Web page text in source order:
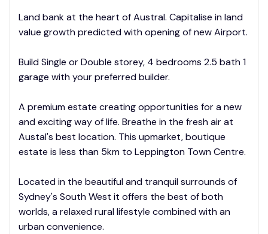
Land bank at the heart of Austral. Capitalise in land
value growth predicted with opening of new Airport.
Build Single or Double storey, 4 bedrooms 2.5 bath 1
garage with your preferred builder.
A premium estate creating opportunities for a new
and exciting way of life. Breathe in the fresh air at
Austal's best location. This upmarket, boutique
estate is less than 5km to Leppington Town Centre.
Located in the beautiful and tranquil surrounds of
Sydney's South West it offers the best of both
worlds, a relaxed rural lifestyle combined with an
urban convenience.